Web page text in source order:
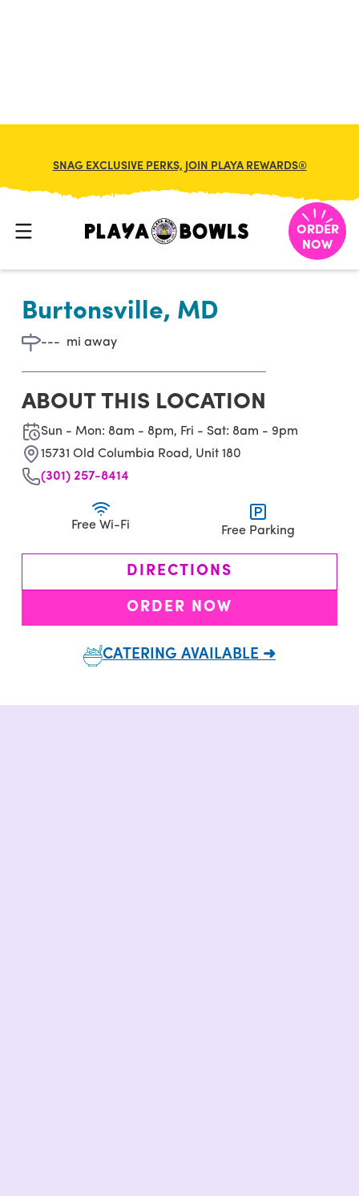
SNAG EXCLUSIVE PERKS, JOIN PLAYA REWARDS®
ORDER
NOW
BACK TO LOCATION
Burtonsville, MD
--- mi away
ABOUT THIS LOCATION
Sun - Mon: 8am - 8pm, Fri - Sat: 8am - 9pm
15731 Old Columbia Road, Unit 180
(301) 257-8414
Free Wi-Fi Free Parking
DIRECTIONS
ORDER NOW
CATERING AVAILABLE ➜